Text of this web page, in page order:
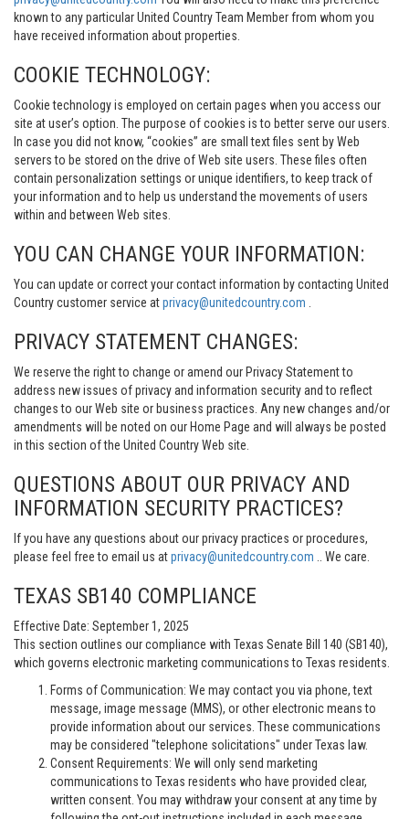
known to any particular United Country Team Member from whom you
have received information about properties.
COOKIE TECHNOLOGY:
Cookie technology is employed on certain pages when you access our
site at user’s option. The purpose of cookies is to better serve our users.
In case you did not know, “cookies” are small text files sent by Web
servers to be stored on the drive of Web site users. These files often
contain personalization settings or unique identifiers, to keep track of
your information and to help us understand the movements of users
within and between Web sites.
YOU CAN CHANGE YOUR INFORMATION:
You can update or correct your contact information by contacting United
Country customer service atprivacy@unitedcountry.com
PRIVACY STATEMENT CHANGES:
We reserve the right to change or amend our Privacy Statement to
address new issues of privacy and information security and to reflect
changes to our Web site or business practices. Any new changes and/or
amendments will be noted on our Home Page and will always be posted
in this section of the United Country Web site.
QUESTIONS ABOUT OUR PRIVACY AND
INFORMATION SECURITY PRACTICES?
If you have any questions about our privacy practices or procedures,
please feel free to email us atprivacy@unitedcountry.com .. We care.
TEXAS SB140 COMPLIANCE
Effective Date: September 1, 2025
This section outlines our compliance with Texas Senate Bill 140 (SB140),
which governs electronic marketing communications to Texas residents.
Forms of Communication: We may contact you via phone, text
message, image message (MMS), or other electronic means to
provide information about our services. These communications
may be considered "telephone solicitations" under Texas law.
Consent Requirements: We will only send marketing
communications to Texas residents who have provided clear,
written consent. You may withdraw your consent at any time by